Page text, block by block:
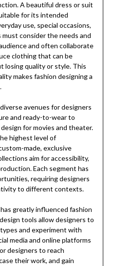
A beautiful dress or suit
for its intended
use, special occasions,
consider the needs and
and often collaborate
clothing that can be
quality or style. This
makes fashion designing a
avenues for designers
and ready-to-wear to
for movies and theater.
highest level of
made, exclusive
aim for accessibility,
Each segment has
requiring designers
to different contexts.
greatly influenced fashion
tools allow designers to
and experiment with
media and online platforms
designers to reach
their work, and gain